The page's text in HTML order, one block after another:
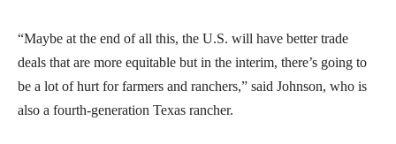
“Maybe at the end of all this, the U.S. will have better trade
deals that are more equitable but in the interim, there’s going to
be a lot of hurt for farmers and ranchers,” said Johnson, who is
also a fourth-generation Texas rancher.